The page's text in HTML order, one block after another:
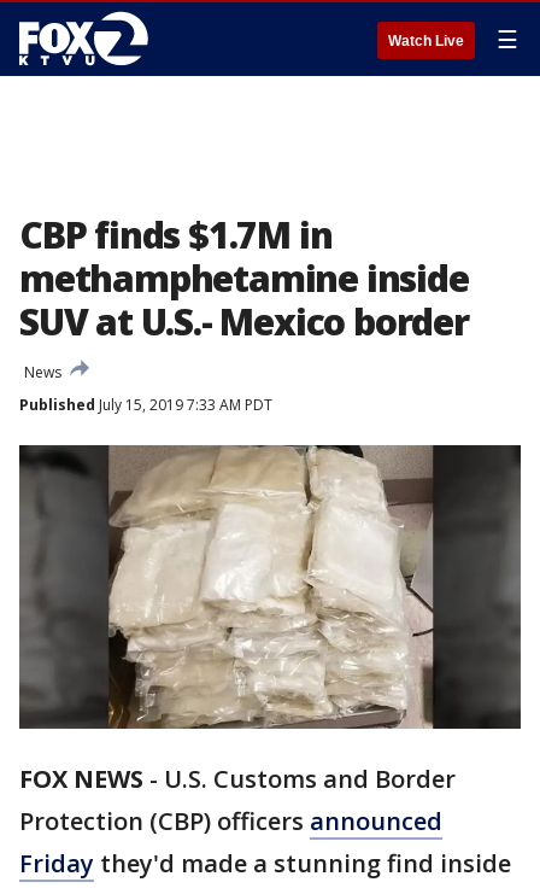
Watch Live ☰
CBP finds $1.7M in
methamphetamine inside
SUV at U.S.- Mexico border
News
Published July 15, 2019 7:33 AM PDT
FOX NEWS - U.S. Customs and Border
Protection (CBP) officers announced
Friday they'd made a stunning find inside